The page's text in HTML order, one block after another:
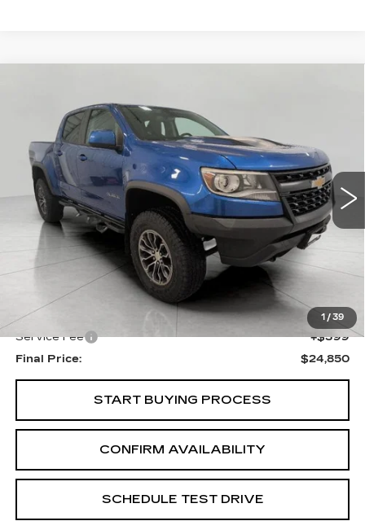
1 / 39
COLORADO4WD ZR2
Price Drop
VIN:1GCGTEEN7J1155504Stock:A2971AModel:12P43
97772 mi Ext. Int.
$24,850
UPFRONT PRICE
Less
KBB Retail:
Upfront Price
$24,451
Service Fee
+$399
Final Price:
$24,850
START BUYING PROCESS
CONFIRM AVAILABILITY
SCHEDULE TEST DRIVE